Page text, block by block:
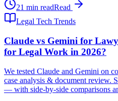
21 min readRead
Legal Tech Trends
Claude vs Gemini for
for Legal Work in 2026?
We tested Claude and Gemini on
case analysis & document review.
— with side-by-side comparisons